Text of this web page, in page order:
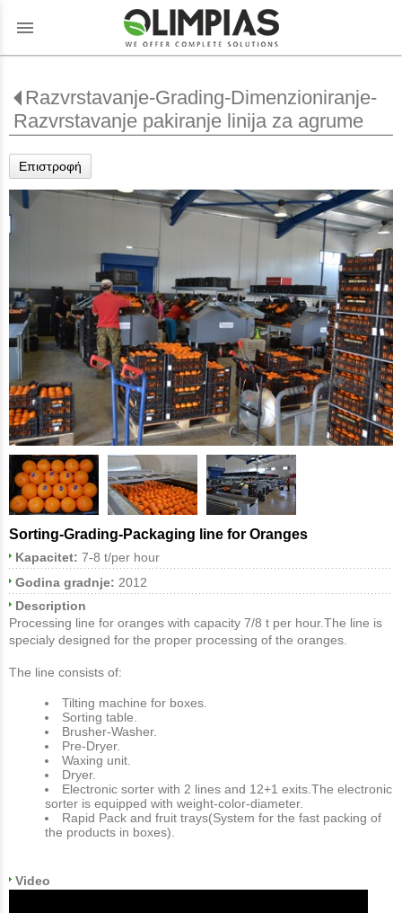
menu
Razvrstavanje-Grading-Dimenzioniranje-
Razvrstavanje pakiranje linija za agrume
Επιστροφή
Sorting-Grading-Packaging line for Oranges
Kapacitet: 7-8 t/per hour
Godina gradnje: 2012
Description
Processing line for oranges with capacity 7/8 t per hour.The line is
specialy designed for the proper processing of the oranges.
The line consists of:
Tilting machine for boxes.
Sorting table.
Brusher-Washer.
Pre-Dryer.
Waxing unit.
Dryer.
Electronic sorter with 2 lines and 12+1 exits.The electronic
sorter is equipped with weight-color-diameter.
Rapid Pack and fruit trays(System for the fast packing of
the products in boxes).
Video